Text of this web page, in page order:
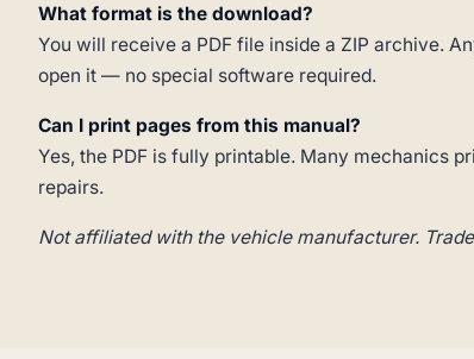
What format is the download?
You will receive a PDF file inside a ZIP archive.
open it — no special software required.
Can I print pages from this manual?
Yes, the PDF is fully printable. Many mechanics
repairs.
Not affiliated with the vehicle manufacturer.